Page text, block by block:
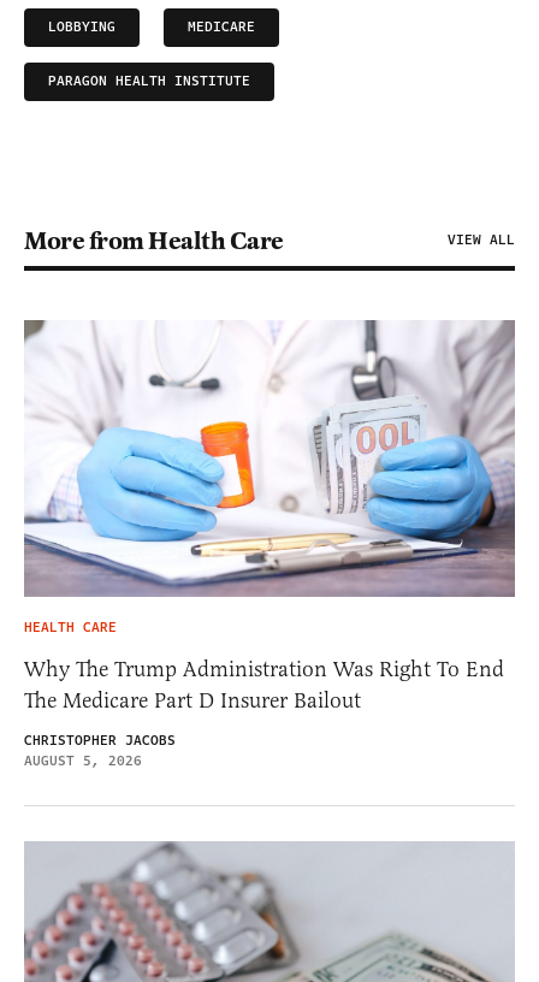
LOBBYING MEDICARE
PARAGON HEALTH INSTITUTE
More from Health Care VIEW ALL
HEALTH CARE
Why The Trump Administration Was Right To End
The Medicare Part D Insurer Bailout
CHRISTOPHER JACOBS
AUGUST 5, 2026